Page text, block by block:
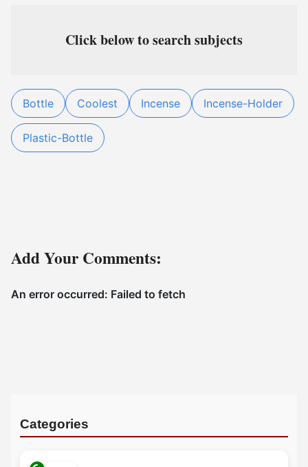
Click below to search subjects
Bottle Coolest Incense Incense-Holder
Plastic-Bottle
Add Your Comments:
Categories